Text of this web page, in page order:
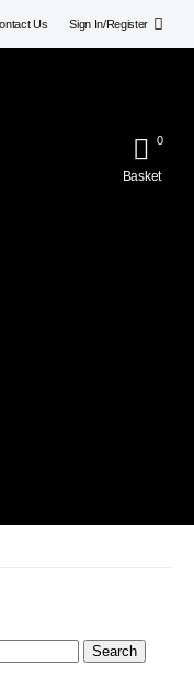
Us Sign In/Register
0
Basket
Search